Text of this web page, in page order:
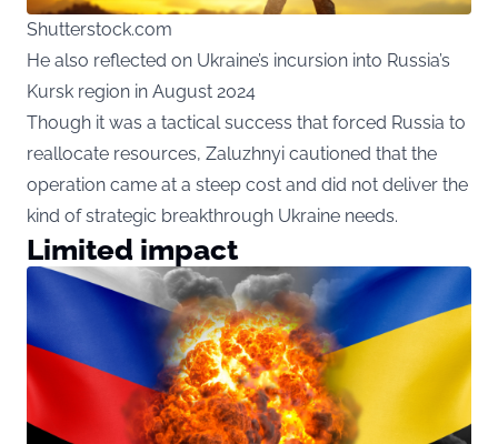
Shutterstock.com
He also reflected on Ukraine’s incursion into Russia’s
Kursk region in August 2024
Though it was a tactical success that forced Russia to
reallocate resources, Zaluzhnyi cautioned that the
operation came at a steep cost and did not deliver the
kind of strategic breakthrough Ukraine needs.
Limited impact